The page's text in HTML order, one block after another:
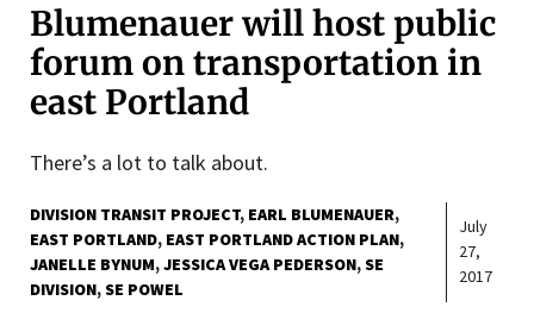
Blumenauer will host public
forum on transportation in
east Portland
There’s a lot to talk about.
DIVISION TRANSIT PROJECT EARL BLUMENAUER
EAST PORTLAND EAST PORTLAND ACTION PLAN
JANELLE BYNUM JESSICA VEGA PEDERSON SE
DIVISION SE POWEL
July
27,
2017